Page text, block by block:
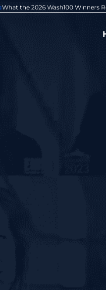
GDIT President Amy Gilliland